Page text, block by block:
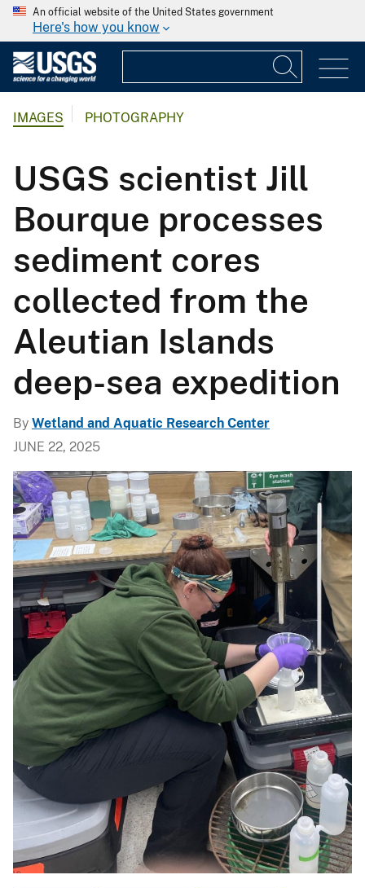
An official website of the United States government
Here's how you know
IMAGES PHOTOGRAPHY
USGS scientist Jill
Bourque processes
sediment cores
collected from the
Aleutian Islands
deep-sea expedition
By Wetland and Aquatic Research Center
JUNE 22, 2025